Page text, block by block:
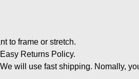
to frame or stretch.
Returns Policy.
will use fast shipping. Nomally,